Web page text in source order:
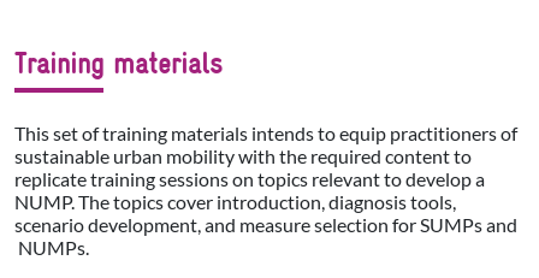
Training materials
This set of training materials intends to equip practitioners of
sustainable urban mobility with the required content to
replicate training sessions on topics relevant to develop a
NUMP. The topics cover introduction, diagnosis tools,
scenario development, and measure selection for SUMPs and
NUMPs.